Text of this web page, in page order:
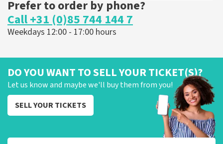
Prefer to order by phone?
Call +31 (0)85 744 144 7
Weekdays 12:00 - 17:00 hours
DO YOU WANT TO SELL YOUR TICKET(S)?
Let us know and maybe we'll buy them from you!
SELL YOUR TICKETS